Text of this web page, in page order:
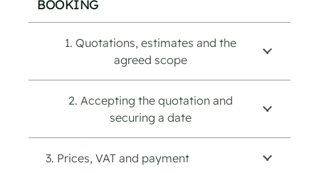
BOOKING
1. Quotations, estimates and the
agreed scope
2. Accepting the quotation and
securing a date
3. Prices, VAT and payment